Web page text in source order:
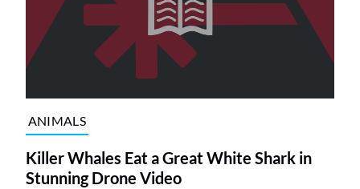
ANIMALS
Killer Whales Eat a Great White Shark in
Stunning Drone Video